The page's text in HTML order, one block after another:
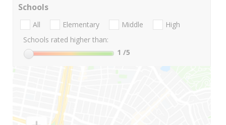
Schools
All Elementary Middle
High
Schools rated higher than:
1 /5